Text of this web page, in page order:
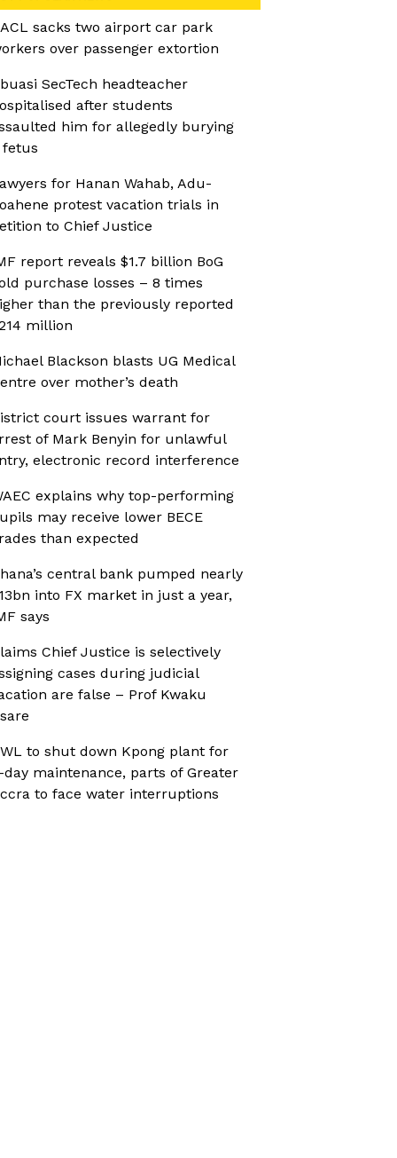
sacks two airport car park
over passenger extortion
SecTech headteacher
after students
him for allegedly burying
fetus
for Hanan Wahab, Adu-
protest vacation trials in
to Chief Justice
report reveals $1.7 billion BoG
purchase losses – 8 times
than the previously reported
million
Blackson blasts UG Medical
over mother’s death
court issues warrant for
of Mark Benyin for unlawful
electronic record interference
explains why top-performing
may receive lower BECE
than expected
central bank pumped nearly
into FX market in just a year,
says
Chief Justice is selectively
cases during judicial
are false – Prof Kwaku
to shut down Kpong plant for
day maintenance, parts of Greater
to face water interruptions